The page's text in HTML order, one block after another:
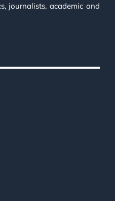
journalists, academic and